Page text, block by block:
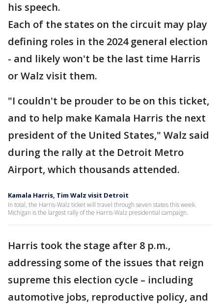
his speech.
Each of the states on the circuit may play
defining roles in the 2024 general election
- and likely won't be the last time Harris
or Walz visit them.
"I couldn't be prouder to be on this ticket,
and to help make Kamala Harris the next
president of the United States," Walz said
during the rally at the Detroit Metro
Airport, which thousands attended.
Kamala Harris, Tim Walz visit Detroit
In total, the Harris-Walz ticket will travel through seven states this week.
Michigan is the largest rally of the Harris-Walz presidential campaign.
Harris took the stage after 8 p.m.,
addressing some of the issues that reign
supreme this election cycle – including
automotive jobs, reproductive policy, and